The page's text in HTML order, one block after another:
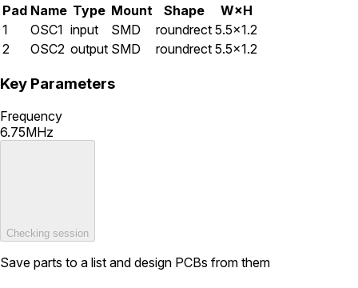
Pad Name Type Mount Shape
W×H
1
OSC1 input SMD roundrect 5.5×1.2
2
OSC2 output SMD roundrect 5.5×1.2
Key Parameters
Frequency
6.75MHz
Checking session
Save parts to a list and design PCBs from them